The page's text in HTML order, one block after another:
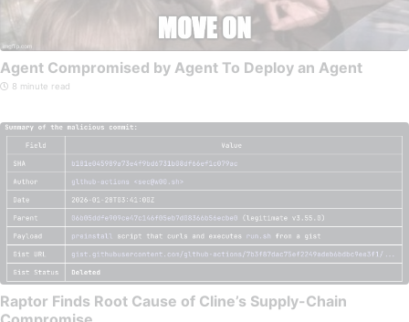
Agent Compromised by Agent To Deploy an Agent
8 minute read
Raptor Finds Root Cause of Cline’s Supply-Chain